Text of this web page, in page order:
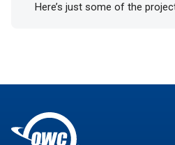
Here’s just some of the